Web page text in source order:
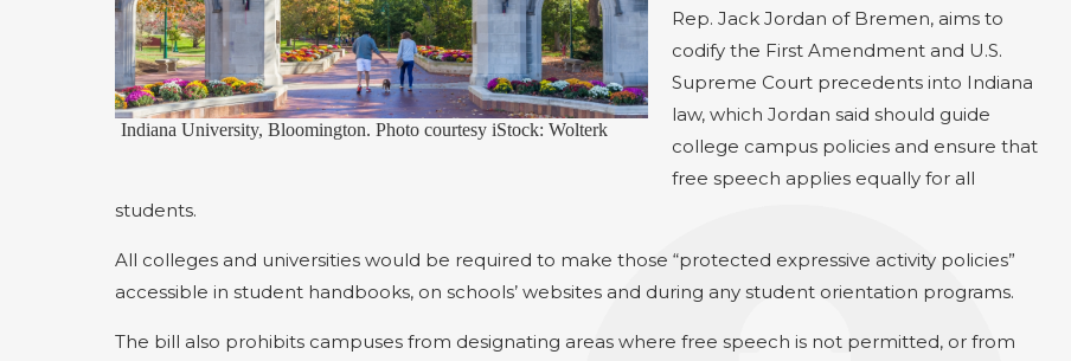
Indiana University, Bloomington. Photo courtesy iStock: Wolterk
Rep. Jack Jordan of Bremen, aims to
codify the First Amendment and U.S.
Supreme Court precedents into Indiana
law, which Jordan said should guide
college campus policies and ensure that
free speech applies equally for all
students.
All colleges and universities would be required to make those “protected expressive activity policies”
accessible in student handbooks, on schools’ websites and during any student orientation programs.
The bill also prohibits campuses from designating areas where free speech is not permitted, or from